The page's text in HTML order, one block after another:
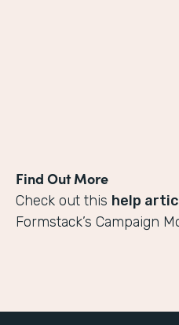
Find Out More
Check out this help
Formstack’s Campaign